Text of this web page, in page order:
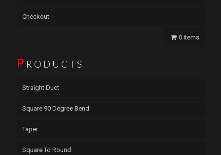
Checkout
0 items
P RODUCTS
Straight Duct
Square 90 Degree Bend
Taper
Square To Round